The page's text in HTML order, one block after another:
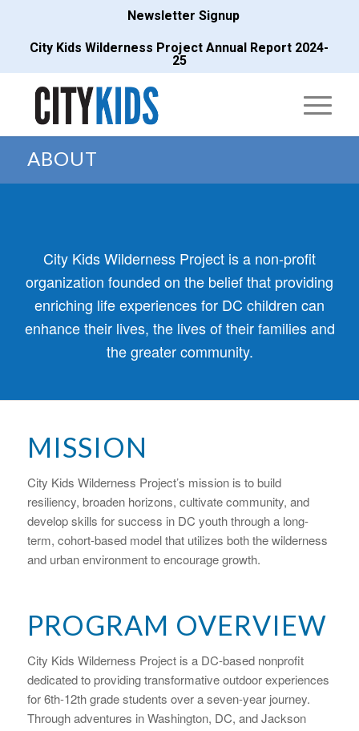
Newsletter Signup
City Kids Wilderness Project Annual Report 2024-
25
ABOUT
City Kids Wilderness Project is a non-profit
organization founded on the belief that providing
enriching life experiences for DC children can
enhance their lives, the lives of their families and
the greater community.
MISSION
City Kids Wilderness Project’s mission is to build
resiliency, broaden horizons, cultivate community, and
develop skills for success in DC youth through a long-
term, cohort-based model that utilizes both the wilderness
and urban environment to encourage growth.
PROGRAM OVERVIEW
City Kids Wilderness Project is a DC-based nonprofit
dedicated to providing transformative outdoor experiences
for 6th-12th grade students over a seven-year journey.
Through adventures in Washington, DC, and Jackson